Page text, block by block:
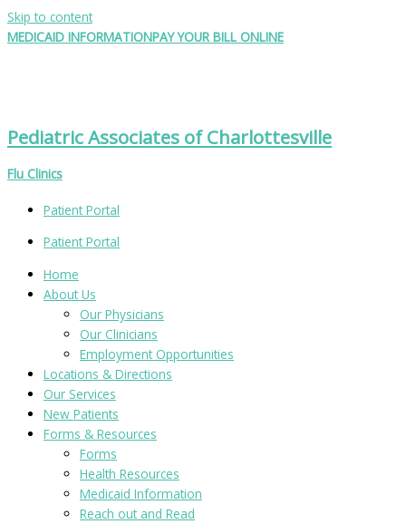
Skip to content
MEDICAID INFORMATIONPAY YOUR BILL ONLINE
Pediatric Associates of Charlottesville
Flu Clinics
Patient Portal
Patient Portal
Home
About Us
Our Physicians
Our Clinicians
Employment Opportunities
Locations & Directions
Our Services
New Patients
Forms & Resources
Forms
Health Resources
Medicaid Information
Reach out and Read